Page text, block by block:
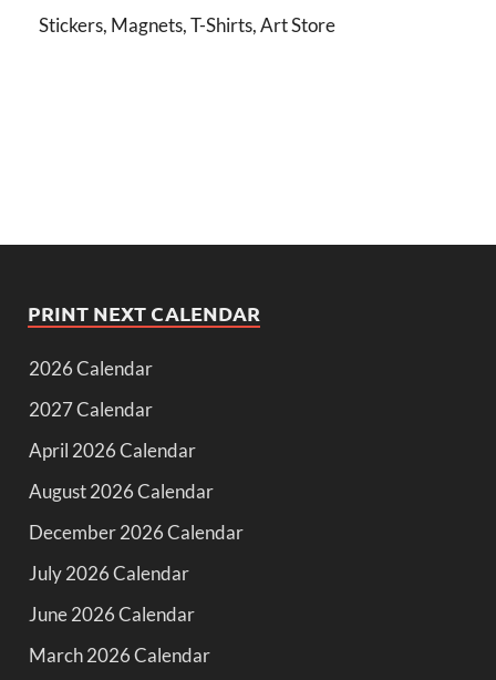
Stickers, Magnets, T-Shirts, Art Store
PRINT NEXT CALENDAR
2026 Calendar
2027 Calendar
April 2026 Calendar
August 2026 Calendar
December 2026 Calendar
July 2026 Calendar
June 2026 Calendar
March 2026 Calendar